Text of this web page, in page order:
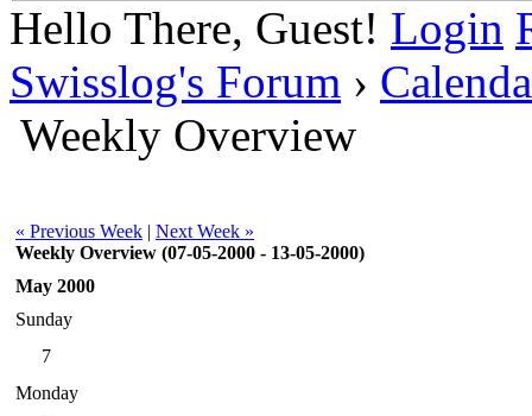
Hello There, Guest! Login
Swisslog's Forum ›
Weekly Overview
« Previous Week | Next Week »
Weekly Overview (07-05-2000 - 13-05-2000)
May 2000
Sunday
7
Monday